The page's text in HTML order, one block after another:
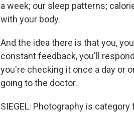
a week; our sleep patterns;
with your body.
And the idea there is that you,
constant feedback, you'll
you're checking it once a day or
going to the doctor.
SIEGEL: Photography is